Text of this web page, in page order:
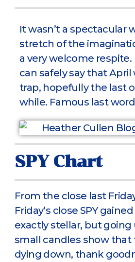
It wasn’t a spectacular
stretch of the
a very welcome
can safely say that April
trap, hopefully the last
while. Famous last
SPY Chart
From the close last
Friday’s close SPY gained
exactly stellar, but going
small candles show that
dying down, thank